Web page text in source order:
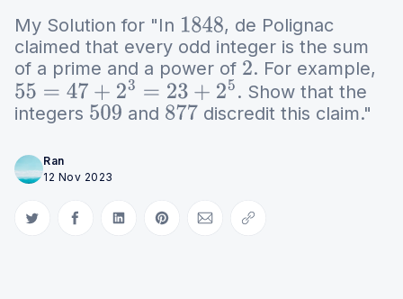
My Solution for "In 1848 , de Polignac
claimed that every odd integer is the sum
of a prime and a power of 2. For example,
55 =47+2 3= 23 +25
. Show that the
integers 509 and 877 discredit this claim."
Ran
12 Nov 2023
Share on Twitter
Share on Facebook
Share on LinkedIn
Share on Pinterest
Share via Email
Copy link